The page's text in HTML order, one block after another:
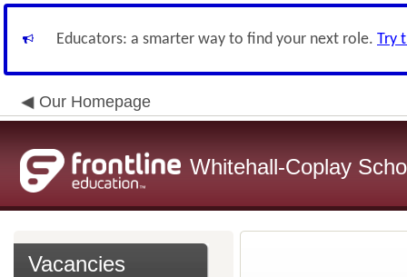
Educators: a smarter way to find your next role. Try
Our Homepage
Whitehall-Coplay
Vacancies